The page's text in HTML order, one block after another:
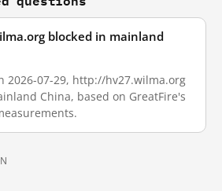
blocked in mainland
2026-07-29, http://hv27.wilma.org
China, based on GreatFire's